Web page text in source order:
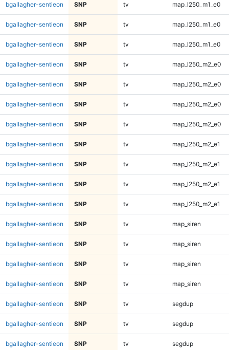
bgallagher-sentieon SNP tv map_l250_m1_e0
bgallagher-sentieon SNP tv map_l250_m1_e0
bgallagher-sentieon SNP tv map_l250_m1_e0
bgallagher-sentieon SNP tv map_l250_m2_e0
bgallagher-sentieon SNP tv map_l250_m2_e0
bgallagher-sentieon SNP tv map_l250_m2_e0
bgallagher-sentieon SNP tv map_l250_m2_e0
bgallagher-sentieon SNP tv map_l250_m2_e1
bgallagher-sentieon SNP tv map_l250_m2_e1
bgallagher-sentieon SNP tv map_l250_m2_e1
bgallagher-sentieon SNP tv map_l250_m2_e1
bgallagher-sentieon SNP tv map_siren
bgallagher-sentieon SNP tv map_siren
bgallagher-sentieon SNP tv map_siren
bgallagher-sentieon SNP tv map_siren
bgallagher-sentieon SNP tv segdup
bgallagher-sentieon SNP tv segdup
bgallagher-sentieon SNP tv segdup